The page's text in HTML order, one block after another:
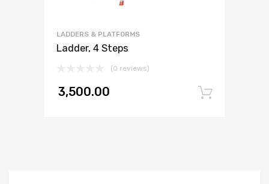
LADDERS & PLATFORMS
Ladder, 4 Steps
(0 reviews)
3,500.00